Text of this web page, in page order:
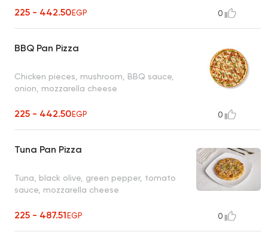
225 - 442.50EGP 0
BBQ Pan Pizza
Chicken pieces, mushroom, BBQ sauce,
onion, mozzarella cheese
225 - 442.50EGP 0
Tuna Pan Pizza
Tuna, black olive, green pepper, tomato
sauce, mozzarella cheese
225 - 487.51EGP 0